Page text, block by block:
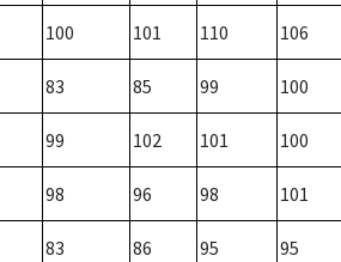
100 101 110 106
83 85 99 100
99 102 101 100
98 96 98 101
83 86 95 95